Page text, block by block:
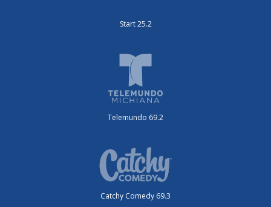
Start 25.2
Telemundo 69.2
Catchy Comedy 69.3